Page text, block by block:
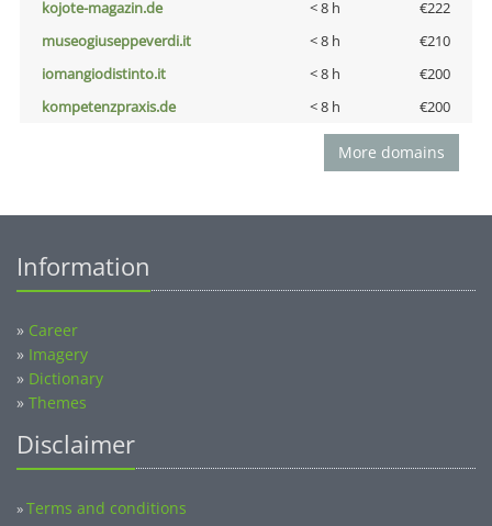
kojote-magazin.de
< 8 h
€222
museogiuseppeverdi.it
< 8 h
€210
iomangiodistinto.it
< 8 h
€200
kompetenzpraxis.de
< 8 h €200
More domains
Information
» Career
» Imagery
» Dictionary
» Themes
Disclaimer
»Terms and conditions